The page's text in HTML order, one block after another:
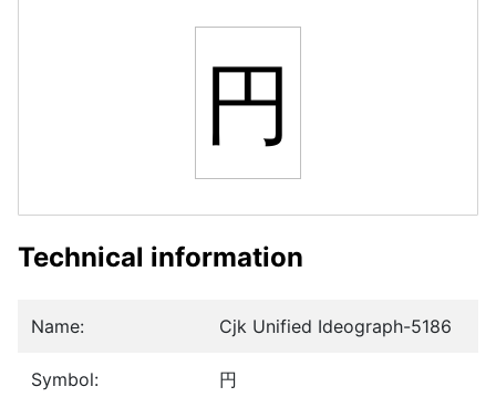
円
Technical information
Name: Cjk Unified Ideograph-5186
Symbol: 円